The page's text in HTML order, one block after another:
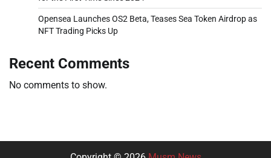
Opensea Launches OS2 Beta, Teases Sea Token Airdrop as
NFT Trading Picks Up
Recent Comments
No comments to show.